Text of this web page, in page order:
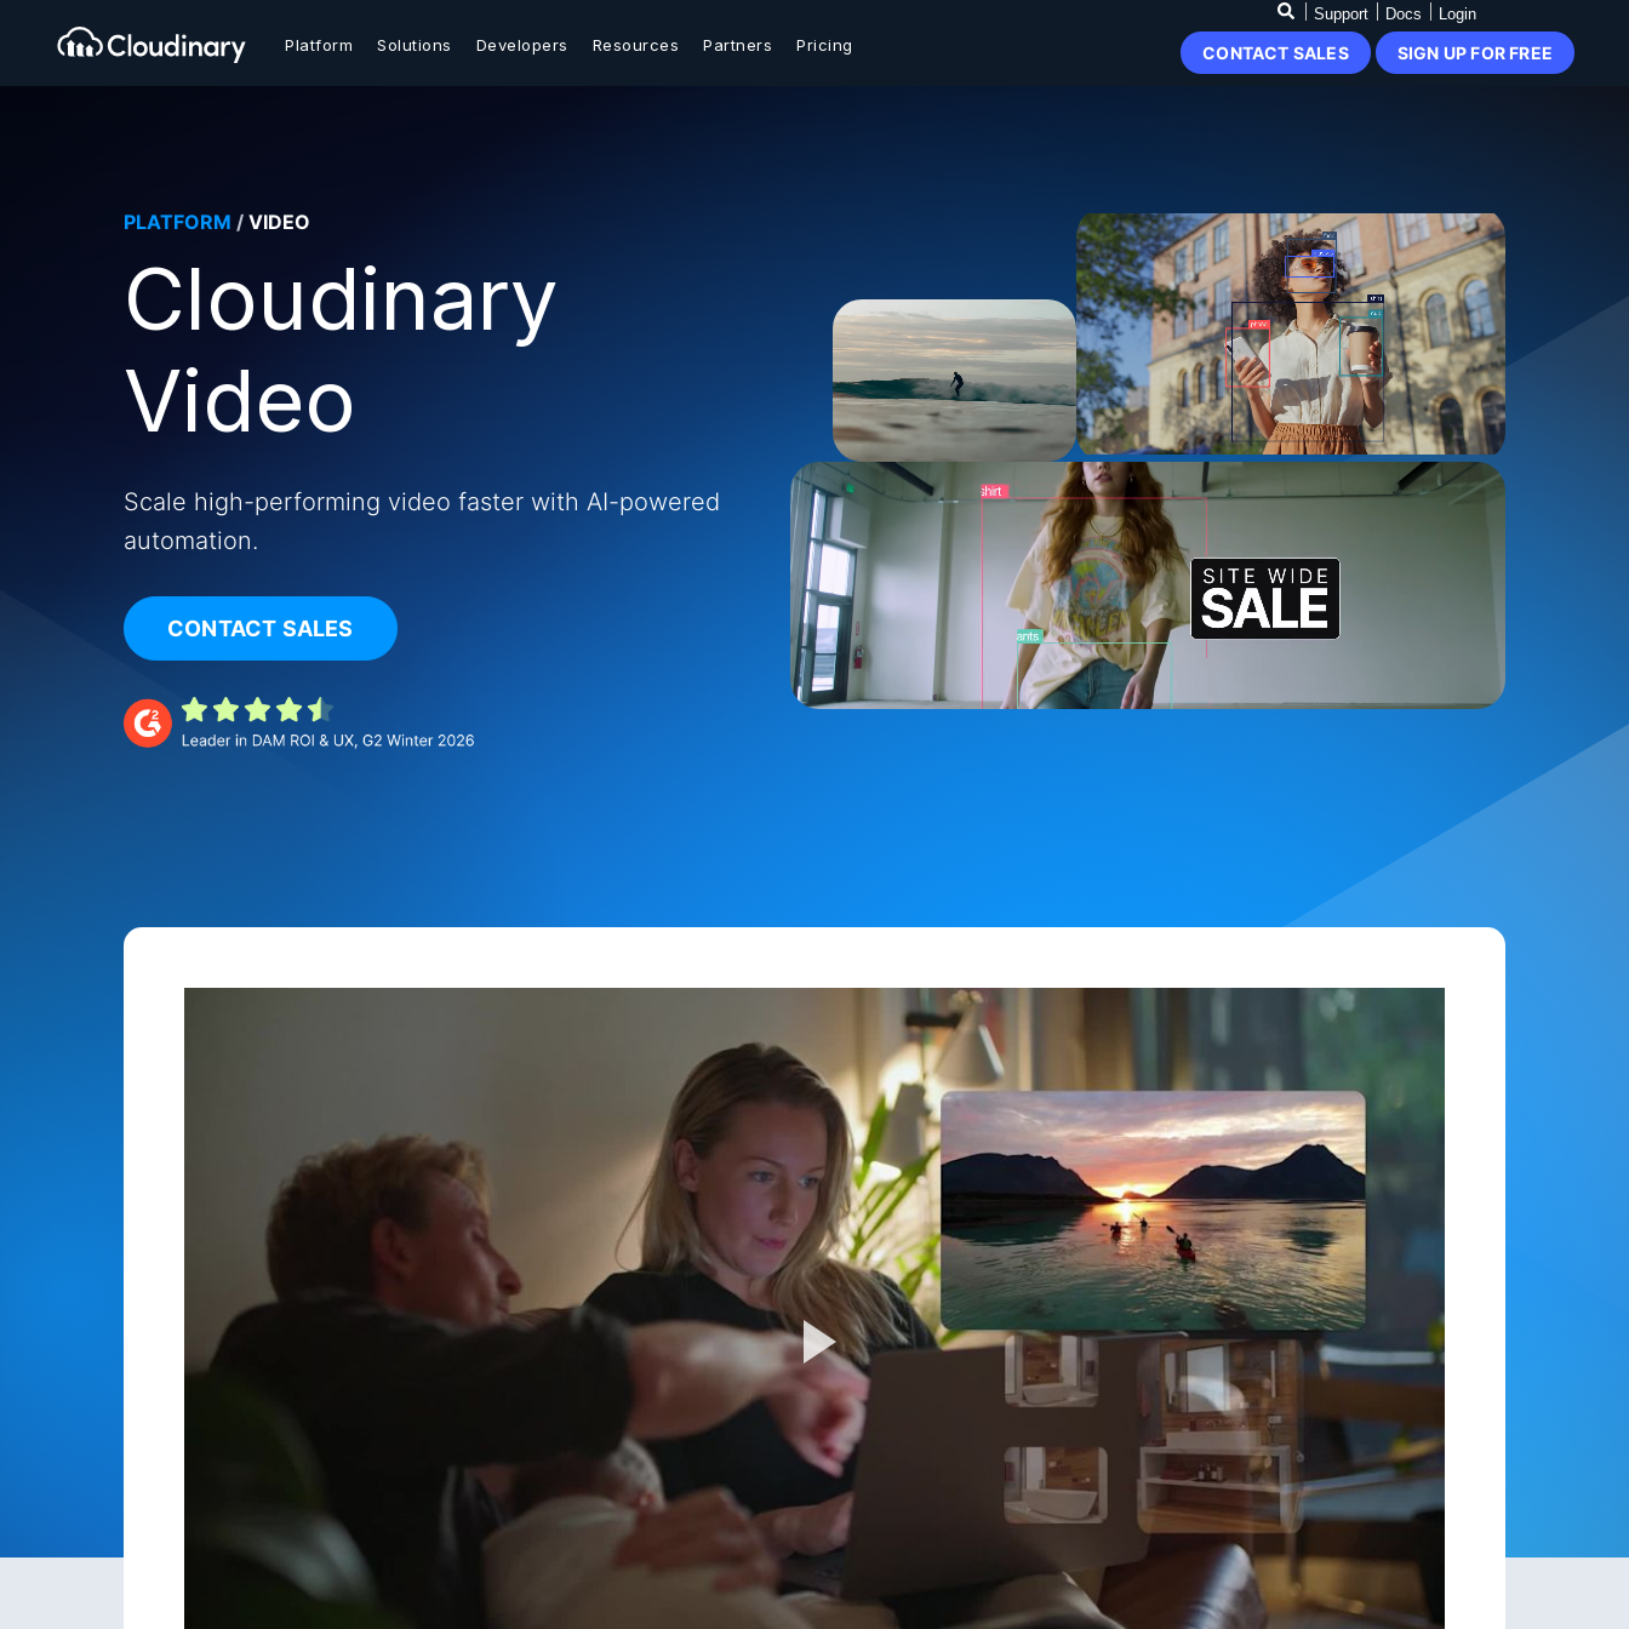
Platform Solutions Developers Resources Partners Pricing
Support Docs Login
CONTACT SALES SIGN UP FOR FREE
PLATFORM / VIDEO
Cloudinary
Video
Scale high-performing video faster with AI-powered
automation.
CONTACT SALES
Play
Video